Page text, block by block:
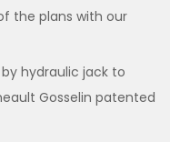
the plans with our
hydraulic jack to
Gosselin patented